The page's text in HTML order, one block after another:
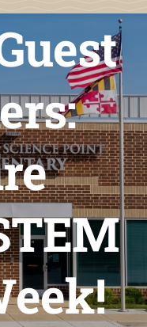
News
Families
PTO
Calendars
Services